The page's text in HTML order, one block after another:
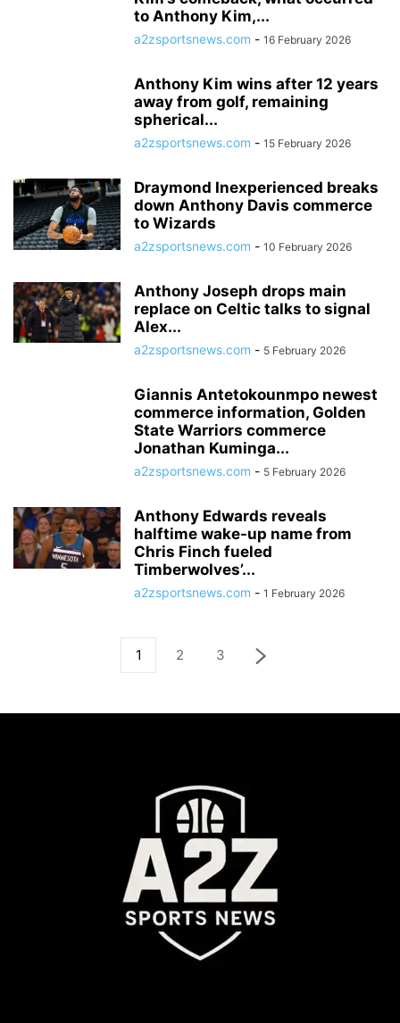
to Anthony Kim,...
a2zsportsnews.com - 16 February 2026
Anthony Kim wins after 12 years
away from golf, remaining
spherical...
a2zsportsnews.com - 15 February 2026
Draymond Inexperienced breaks
down Anthony Davis commerce
to Wizards
a2zsportsnews.com - 10 February 2026
Anthony Joseph drops main
replace on Celtic talks to signal
Alex...
a2zsportsnews.com - 5 February 2026
Giannis Antetokounmpo newest
commerce information, Golden
State Warriors commerce
Jonathan Kuminga...
a2zsportsnews.com - 5 February 2026
Anthony Edwards reveals
halftime wake-up name from
Chris Finch fueled
Timberwolves’...
a2zsportsnews.com - 1 February 2026
1 2 3